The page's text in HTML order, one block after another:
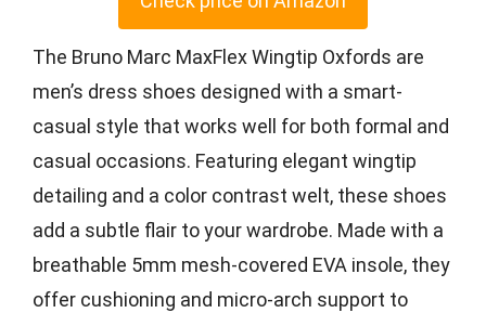
The Bruno Marc MaxFlex Wingtip Oxfords are
men’s dress shoes designed with a smart-
casual style that works well for both formal and
casual occasions. Featuring elegant wingtip
detailing and a color contrast welt, these shoes
add a subtle flair to your wardrobe. Made with a
breathable 5mm mesh-covered EVA insole, they
offer cushioning and micro-arch support to